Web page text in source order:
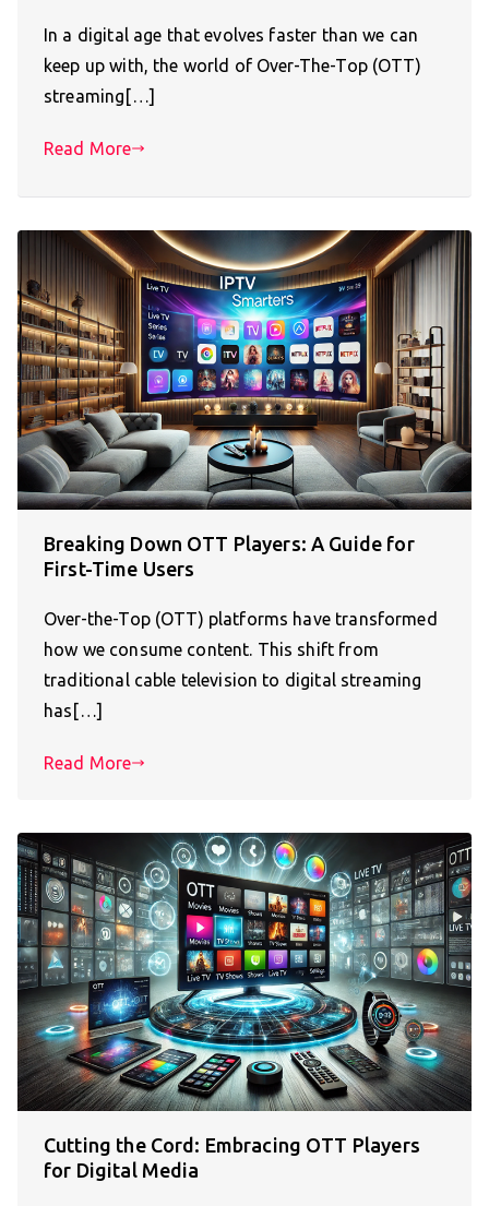
In a digital age that evolves faster than we can
keep up with, the world of Over-The-Top (OTT)
streaming[…]
Read More
Breaking Down OTT Players: A Guide for
First-Time Users
Over-the-Top (OTT) platforms have transformed
how we consume content. This shift from
traditional cable television to digital streaming
has[…]
Read More
Cutting the Cord: Embracing OTT Players
for Digital Media